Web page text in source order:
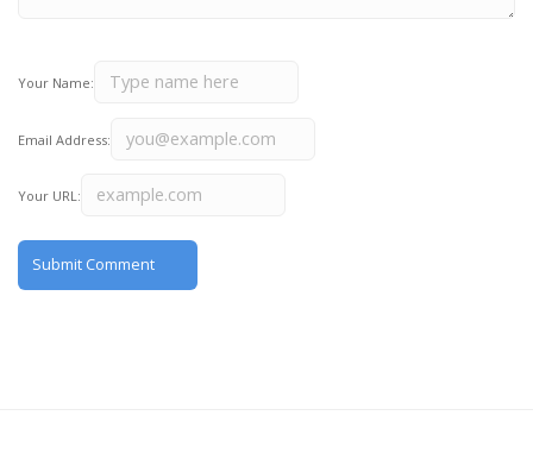
Your Name:
Email Address:
Your URL: